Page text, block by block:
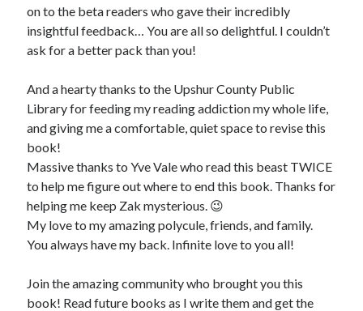
on to the beta readers who gave their incredibly
insightful feedback… You are all so delightful. I couldn’t
ask for a better pack than you!
And a hearty thanks to the Upshur County Public
Library for feeding my reading addiction my whole life,
and giving me a comfortable, quiet space to revise this
book!
Massive thanks to Yve Vale who read this beast TWICE
to help me figure out where to end this book. Thanks for
helping me keep Zak mysterious. 😉
My love to my amazing polycule, friends, and family.
You always have my back. Infinite love to you all!
Join the amazing community who brought you this
book! Read future books as I write them and get the